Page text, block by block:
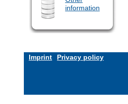
information
Imprint Privacy policy